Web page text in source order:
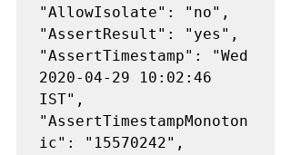
"AllowIsolate": "no",
"AssertResult": "yes",
"AssertTimestamp": "Wed
2020-04-29 10:02:46
IST",
"AssertTimestampMonoton
ic": "15570242",